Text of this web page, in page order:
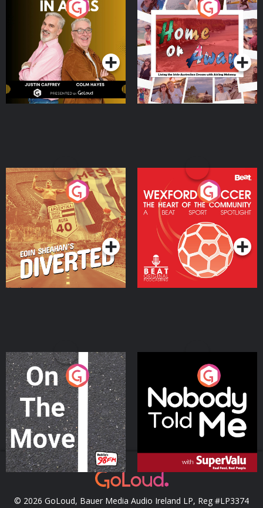
Brothers In Arms
Podcast Series
Home or Away - Living
the Irish Australian
Dream with Aisling
Moloney
Podcast Series
Eoin Sheahan's Diverted
Podcast Series
Wexford Soccer: The
Heart Of The
Community
Podcast Series
On The Move
Podcast Series
Nobody Told Me
Podcast Series
© 2026 GoLoud, Bauer Media Audio Ireland LP, Reg #LP3374